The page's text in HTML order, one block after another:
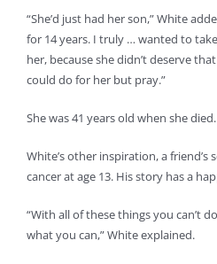
“She’d just had her son,” White
for 14 years. I truly … wanted to
her, because she didn’t deserve
could do for her but pray.”
She was 41 years old when she died.
White’s other inspiration, a friend’s
cancer at age 13. His story has a
“With all of these things you can’t
what you can,” White explained.